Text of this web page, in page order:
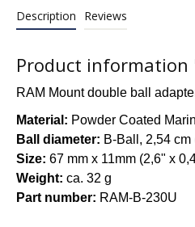
Description Reviews
Product information
RAM Mount double ball
Material: Powder Coated
Ball diameter: B-Ball, 2,54 cm
Size: 67 mm x 11mm (2,6" x
Weight: ca. 32 g
Part number: RAM-B-230U